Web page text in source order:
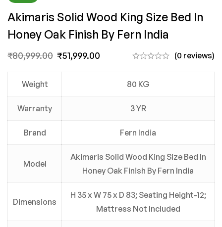
Akimaris Solid Wood King Size Bed In
Honey Oak Finish By Fern India
₹80,999.00 ₹51,999.00 (0 reviews)
Weight 80 KG
Warranty 3 YR
Brand Fern India
Model
Akimaris Solid Wood King Size Bed In
Honey Oak Finish By Fern India
Dimensions
H 35 x W 75 x D 83; Seating Height-12;
Mattress Not Included